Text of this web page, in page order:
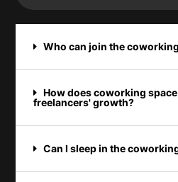
Who can join the
How does coworking
freelancers' growth?
Can I sleep in the